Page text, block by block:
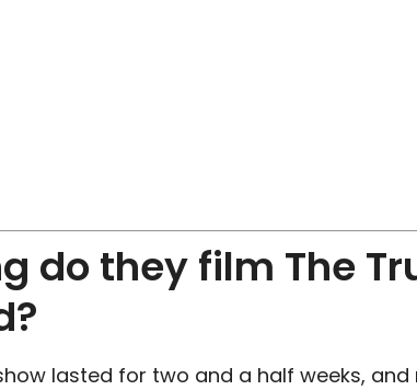
do they film The
lasted for two and a half weeks,